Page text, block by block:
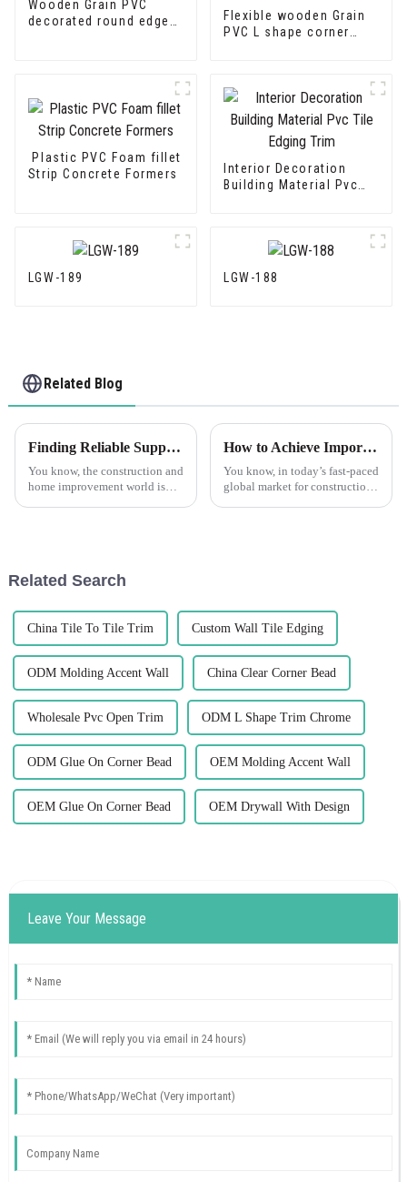
Wooden Grain PVC
decorated round edge
Flexible wooden Grain
PVC L shape corner
Plastic PVC Foam fillet
Strip Concrete Formers
Interior Decoration
Building Material Pvc
LGW-189 LGW-188
Related Blog
Finding Reliable Suppliers for the Best PVC Tile Trim: A Step-by-Step Guide
You know, the construction and
home improvement world is
How to Achieve Import Export Certification for Best Tile Trim Products
You know, in today’s fast-paced
global market for construction
Related Search
China Tile To Tile Trim Custom Wall Tile Edging
ODM Molding Accent Wall China Clear Corner Bead
Wholesale Pvc Open Trim ODM L Shape Trim Chrome
ODM Glue On Corner Bead OEM Molding Accent Wall
OEM Glue On Corner Bead OEM Drywall With Design
Leave Your Message